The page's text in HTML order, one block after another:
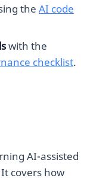
the AI code
with the
checklist.
AI-assisted
covers how